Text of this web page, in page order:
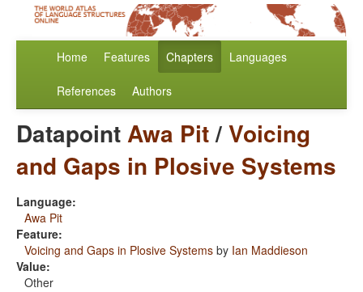
Home Features Chapters Languages
References Authors
DatapointAwa Pit/Voicing
and Gaps in Plosive Systems
Language:
Awa Pit
Feature:
Voicing and Gaps in Plosive Systems by Ian Maddieson
Value:
Other